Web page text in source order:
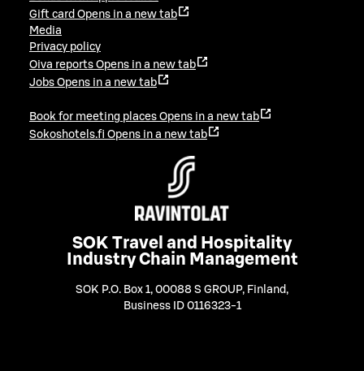
Gift card Opens in a new tab
Media
Privacy policy
Oiva reports Opens in a new tab
Jobs Opens in a new tab
Book for meeting places Opens in a new tab
Sokoshotels.fi Opens in a new tab
SOK Travel and Hospitality
Industry Chain Management
SOK P.O. Box 1, 00088 S GROUP, Finland ,
Business ID 0116323-1